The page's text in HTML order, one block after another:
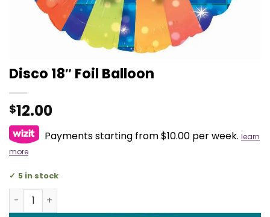
Disco 18″ Foil Balloon
$12.00
Payments starting from $10.00 per week. learn
more
5 in stock
Disco 18" Foil Balloon quantity